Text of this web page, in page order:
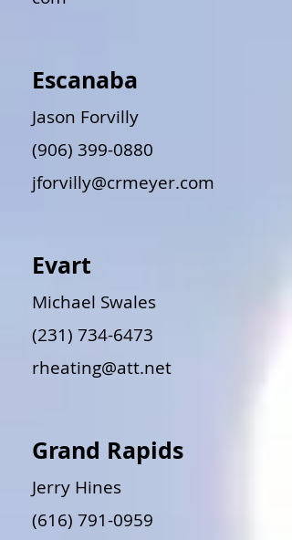
Escanaba
Jason Forvilly
(906) 399-0880
jforvilly@crmeyer.com
Evart
Michael Swales
(231) 734-6473
rheating@att.net
Grand Rapids
Jerry Hines
(616) 791-0959